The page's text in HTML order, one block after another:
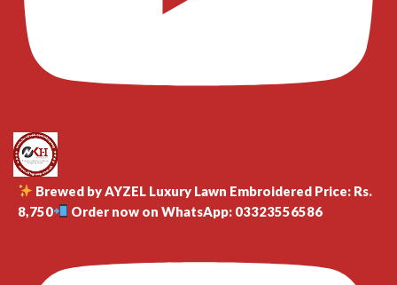
Brewed by AYZEL Luxury Lawn Embroidered Price: Rs.
8,750
Order now on WhatsApp: 03323556586